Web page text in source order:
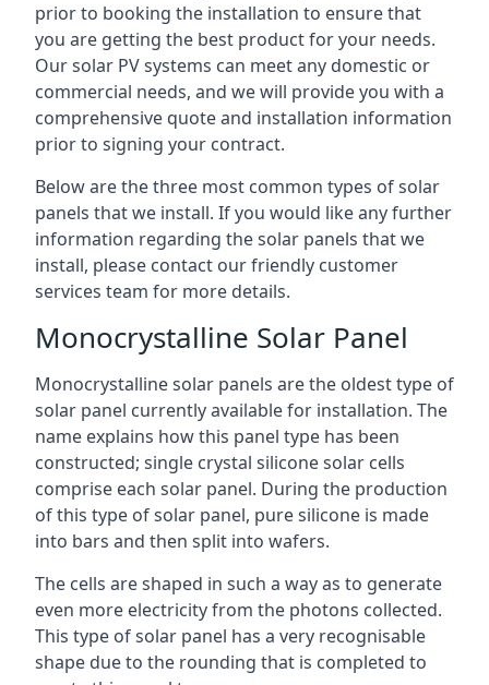
prior to booking the installation to ensure that
you are getting the best product for your needs.
Our solar PV systems can meet any domestic or
commercial needs, and we will provide you with a
comprehensive quote and installation information
prior to signing your contract.
Below are the three most common types of solar
panels that we install. If you would like any further
information regarding the solar panels that we
install, please contact our friendly customer
services team for more details.
Monocrystalline Solar Panel
Monocrystalline solar panels are the oldest type of
solar panel currently available for installation. The
name explains how this panel type has been
constructed; single crystal silicone solar cells
comprise each solar panel. During the production
of this type of solar panel, pure silicone is made
into bars and then split into wafers.
The cells are shaped in such a way as to generate
even more electricity from the photons collected.
This type of solar panel has a very recognisable
shape due to the rounding that is completed to